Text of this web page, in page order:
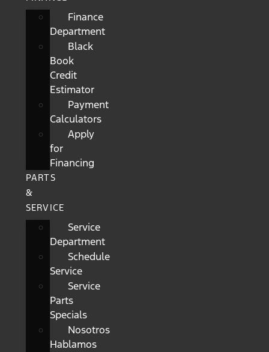
Finance
Department
Black
Book
Credit
Estimator
Payment
Calculators
Apply
for
Financing
PARTS
&
SERVICE
Service
Department
Schedule
Service
Service
Parts
Specials
Nosotros
Hablamos